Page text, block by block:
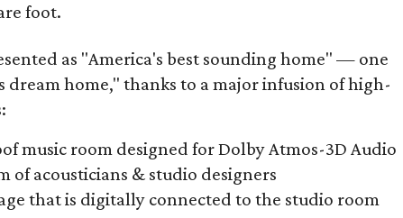
foot.
as "America's best sounding home" — one
home," thanks to a major infusion of high-
music room designed for Dolby Atmos-3D Audio
of acousticians & studio designers
that is digitally connected to the studio room